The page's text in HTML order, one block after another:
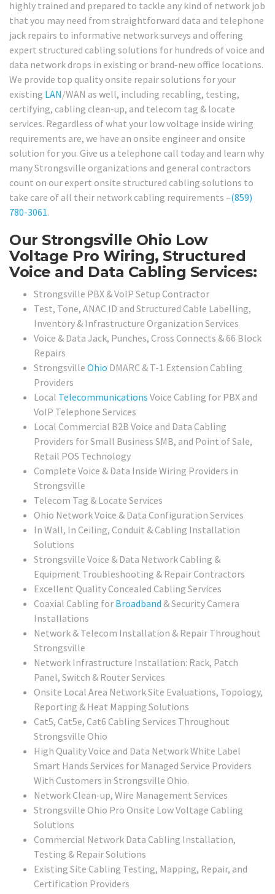
highly trained and prepared to tackle any kind of network job
that you may need from straightforward data and telephone
jack repairs to informative network surveys and offering
expert structured cabling solutions for hundreds of voice and
data network drops in existing or brand-new office locations.
We provide top quality onsite repair solutions for your
existing LAN/WAN as well, including recabling, testing,
certifying, cabling clean-up, and telecom tag & locate
services. Regardless of what your low voltage inside wiring
requirements are, we have an onsite engineer and onsite
solution for you. Give us a telephone call today and learn why
many Strongsville organizations and general contractors
count on our expert onsite structured cabling solutions to
take care of all their network cabling requirements –(859)
780-3061.
Our Strongsville Ohio Low
Voltage Pro Wiring, Structured
Voice and Data Cabling Services:
Strongsville PBX & VoIP Setup Contractor
Test, Tone, ANAC ID and Structured Cable Labelling,
Inventory & Infrastructure Organization Services
Voice & Data Jack, Punches, Cross Connects & 66 Block
Repairs
Strongsville Ohio DMARC & T-1 Extension Cabling
Providers
Local Telecommunications Voice Cabling for PBX and
VoIP Telephone Services
Local Commercial B2B Voice and Data Cabling
Providers for Small Business SMB, and Point of Sale,
Retail POS Technology
Complete Voice & Data Inside Wiring Providers in
Strongsville
Telecom Tag & Locate Services
Ohio Network Voice & Data Configuration Services
In Wall, In Ceiling, Conduit & Cabling Installation
Solutions
Strongsville Voice & Data Network Cabling &
Equipment Troubleshooting & Repair Contractors
Excellent Quality Concealed Cabling Services
Coaxial Cabling for Broadband & Security Camera
Installations
Network & Telecom Installation & Repair Throughout
Strongsville
Network Infrastructure Installation: Rack, Patch
Panel, Switch & Router Services
Onsite Local Area Network Site Evaluations, Topology,
Reporting & Heat Mapping Solutions
Cat5, Cat5e, Cat6 Cabling Services Throughout
Strongsville Ohio
High Quality Voice and Data Network White Label
Smart Hands Services for Managed Service Providers
With Customers in Strongsville Ohio.
Network Clean-up, Wire Management Services
Strongsville Ohio Pro Onsite Low Voltage Cabling
Solutions
Commercial Network Data Cabling Installation,
Testing & Repair Solutions
Existing Site Cabling Testing, Mapping, Repair, and
Certification Providers